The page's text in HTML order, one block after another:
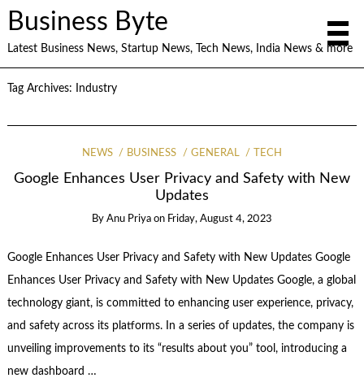
Business Byte
Latest Business News, Startup News, Tech News, India News & more
Tag Archives: Industry
NEWS BUSINESS GENERAL TECH
Google Enhances User Privacy and Safety with New
Updates
By Anu Priya on Friday, August 4, 2023
Google Enhances User Privacy and Safety with New Updates Google
Enhances User Privacy and Safety with New Updates Google, a global
technology giant, is committed to enhancing user experience, privacy,
and safety across its platforms. In a series of updates, the company is
unveiling improvements to its “results about you” tool, introducing a
new dashboard …